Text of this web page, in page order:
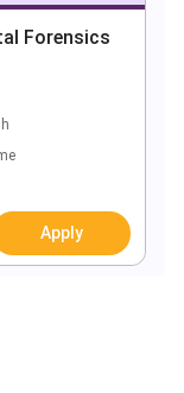
Forensics
Apply